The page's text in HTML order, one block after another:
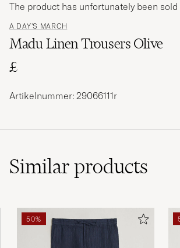
A DAY'S MARCH
Madu Linen Trousers Olive
£
The product has unfortunately been sold
Artikelnummer: 29066111r
Similarproducts
50%